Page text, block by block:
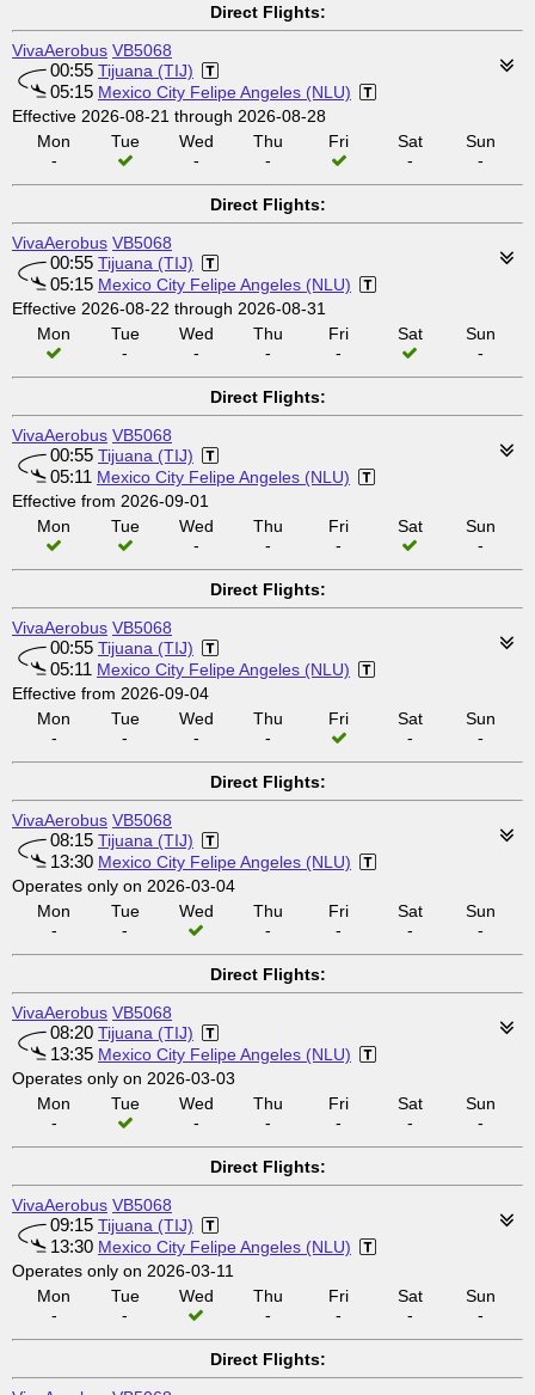
Direct Flights:
VivaAerobus VB5068
00:55 Tijuana (TIJ)
05:15 Mexico City Felipe Angeles (NLU)
Effective 2026-08-21 through 2026-08-28
Mon
-
Tue
Wed
-
Thu
-
Fri
Sat
-
Sun
-
Direct Flights:
VivaAerobus VB5068
00:55 Tijuana (TIJ)
05:15 Mexico City Felipe Angeles (NLU)
Effective 2026-08-22 through 2026-08-31
Mon
Tue
-
Wed
-
Thu
-
Fri
-
Sat
Sun
-
Direct Flights:
VivaAerobus VB5068
00:55 Tijuana (TIJ)
05:11 Mexico City Felipe Angeles (NLU)
Effective from 2026-09-01
Mon
Tue
Wed
-
Thu
-
Fri
-
Sat
Sun
-
Direct Flights:
VivaAerobus VB5068
00:55 Tijuana (TIJ)
05:11 Mexico City Felipe Angeles (NLU)
Effective from 2026-09-04
Mon
-
Tue
-
Wed
-
Thu
-
Fri
Sat
-
Sun
-
Direct Flights:
VivaAerobus VB5068
08:15 Tijuana (TIJ)
13:30 Mexico City Felipe Angeles (NLU)
Operates only on 2026-03-04
Mon
-
Tue
-
Wed
Thu
-
Fri
-
Sat
-
Sun
-
Direct Flights:
VivaAerobus VB5068
08:20 Tijuana (TIJ)
13:35 Mexico City Felipe Angeles (NLU)
Operates only on 2026-03-03
Mon
-
Tue
Wed
-
Thu
-
Fri
-
Sat
-
Sun
-
Direct Flights:
VivaAerobus VB5068
09:15 Tijuana (TIJ)
13:30 Mexico City Felipe Angeles (NLU)
Operates only on 2026-03-11
Mon
-
Tue
-
Wed
Thu
-
Fri
-
Sat
-
Sun
-
Direct Flights: